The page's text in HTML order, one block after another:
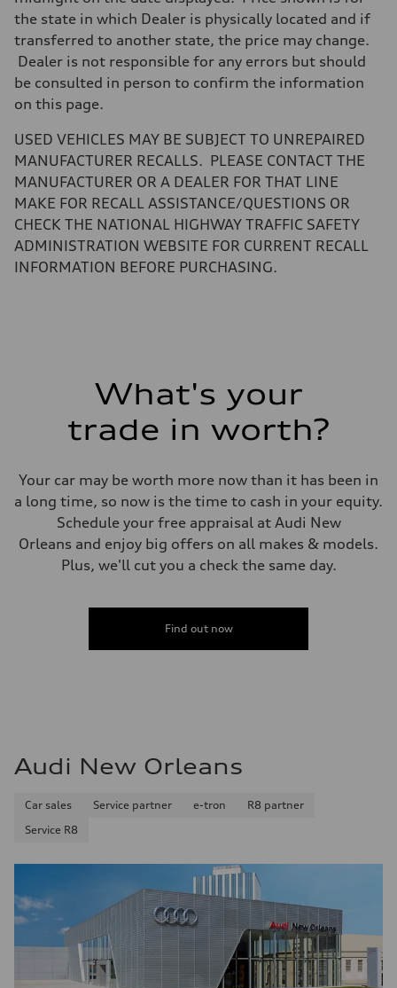
Steering
electromechanical progressive steering with speed-sensitive power
Weights
—
Gross weight limit
Luggage compartment
—
14.8 gal
Performance data
130 mph
Acceleration 0-100 km/h
Fuel consumption
the state in which Dealer is physically located and if
transferred to another state, the price may change.
Dealer is not responsible for any errors but should
be consulted in person to confirm the information
on this page.
USED VEHICLES MAY BE SUBJECT TO UNREPAIRED
MANUFACTURER RECALLS. PLEASE CONTACT THE
MANUFACTURER OR A DEALER FOR THAT LINE
MAKE FOR RECALL ASSISTANCE/QUESTIONS OR
CHECK THE NATIONAL HIGHWAY TRAFFIC SAFETY
ADMINISTRATION WEBSITE FOR CURRENT RECALL
INFORMATION BEFORE PURCHASING.
What's your
trade in worth?
Your car may be worth more now than it has been in
a long time, so now is the time to cash in your equity.
Schedule your free appraisal at Audi New
Orleans and enjoy big offers on all makes & models.
Plus, we'll cut you a check the same day.
Find out now
Audi New Orleans
Car sales Service partner e-tron
R8 partner
Service R8